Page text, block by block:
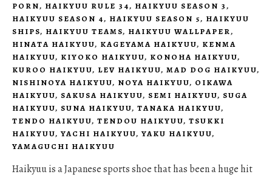
PORN, HAIKYUU RULE 34, HAIKYUU SEASON 3,
HAIKYUU SEASON 4, HAIKYUU SEASON 5, HAIKYUU
SHIPS, HAIKYUU TEAMS, HAIKYUU WALLPAPER,
HINATA HAIKYUU, KAGEYAMA HAIKYUU, KENMA
HAIKYUU, KIYOKO HAIKYUU, KONOHA HAIKYUU,
KUROO HAIKYUU, LEV HAIKYUU, MAD DOG HAIKYUU,
NISHINOYA HAIKYUU, NOYA HAIKYUU, OIKAWA
HAIKYUU, SAKUSA HAIKYUU, SEMI HAIKYUU, SUGA
HAIKYUU, SUNA HAIKYUU, TANAKA HAIKYUU,
TENDO HAIKYUU, TENDOU HAIKYUU, TSUKKI
HAIKYUU,YACHI HAIKYUU,YAKU HAIKYUU,
YAMAGUCHI HAIKYUU
Haikyuu is a Japanese sports shoe that has been a huge hit